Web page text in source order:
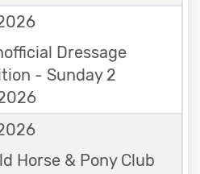
Dressage
- Sunday 2
Horse & Pony Club